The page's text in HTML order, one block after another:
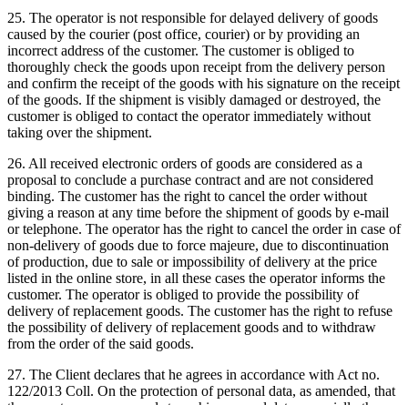
25. The operator is not responsible for delayed delivery of goods
caused by the courier (post office, courier) or by providing an
incorrect address of the customer. The customer is obliged to
thoroughly check the goods upon receipt from the delivery person
and confirm the receipt of the goods with his signature on the receipt
of the goods. If the shipment is visibly damaged or destroyed, the
customer is obliged to contact the operator immediately without
taking over the shipment.
26. All received electronic orders of goods are considered as a
proposal to conclude a purchase contract and are not considered
binding. The customer has the right to cancel the order without
giving a reason at any time before the shipment of goods by e-mail
or telephone. The operator has the right to cancel the order in case of
non-delivery of goods due to force majeure, due to discontinuation
of production, due to sale or impossibility of delivery at the price
listed in the online store, in all these cases the operator informs the
customer. The operator is obliged to provide the possibility of
delivery of replacement goods. The customer has the right to refuse
the possibility of delivery of replacement goods and to withdraw
from the order of the said goods.
27. The Client declares that he agrees in accordance with Act no.
122/2013 Coll. On the protection of personal data, as amended, that